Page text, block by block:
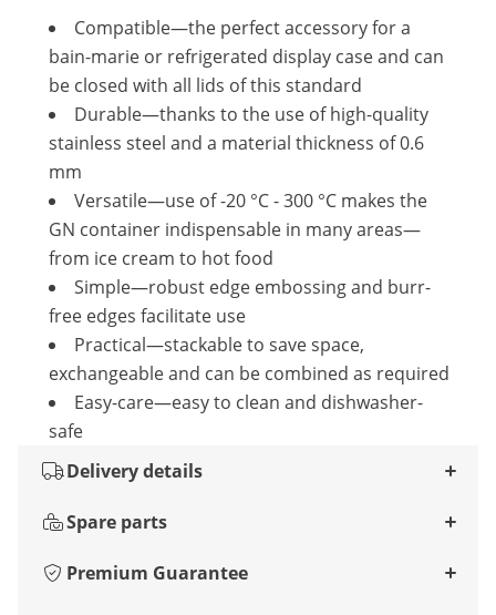
Compatible—the perfect accessory for a
bain-marie or refrigerated display case and can
be closed with all lids of this standard
Durable—thanks to the use of high-quality
stainless steel and a material thickness of 0.6
mm
Versatile—use of -20 °C - 300 °C makes the
GN container indispensable in many areas—
from ice cream to hot food
Simple—robust edge embossing and burr-
free edges facilitate use
Practical—stackable to save space,
exchangeable and can be combined as required
Easy-care—easy to clean and dishwasher-
safe
Delivery details
Spare parts
Premium Guarantee